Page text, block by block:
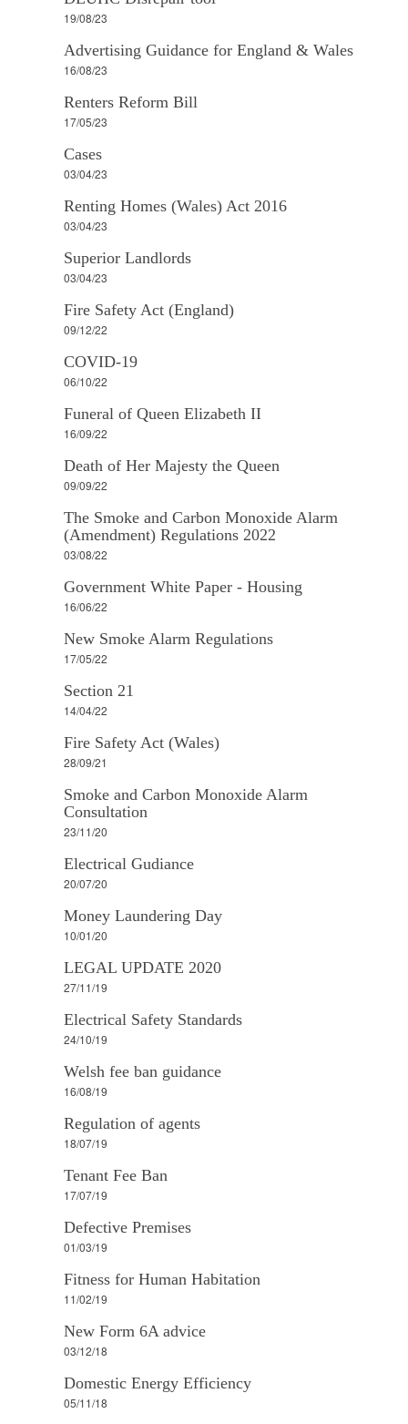
19/08/23
Advertising Guidance for England & Wales
16/08/23
Renters Reform Bill
17/05/23
Cases
03/04/23
Renting Homes (Wales) Act 2016
03/04/23
Superior Landlords
03/04/23
Fire Safety Act (England)
09/12/22
COVID-19
06/10/22
Funeral of Queen Elizabeth II
16/09/22
Death of Her Majesty the Queen
09/09/22
The Smoke and Carbon Monoxide Alarm
(Amendment) Regulations 2022
03/08/22
Government White Paper - Housing
16/06/22
New Smoke Alarm Regulations
17/05/22
Section 21
14/04/22
Fire Safety Act (Wales)
28/09/21
Smoke and Carbon Monoxide Alarm
Consultation
23/11/20
Electrical Gudiance
20/07/20
Money Laundering Day
10/01/20
LEGAL UPDATE 2020
27/11/19
Electrical Safety Standards
24/10/19
Welsh fee ban guidance
16/08/19
Regulation of agents
18/07/19
Tenant Fee Ban
17/07/19
Defective Premises
01/03/19
Fitness for Human Habitation
11/02/19
New Form 6A advice
03/12/18
Domestic Energy Efficiency
05/11/18